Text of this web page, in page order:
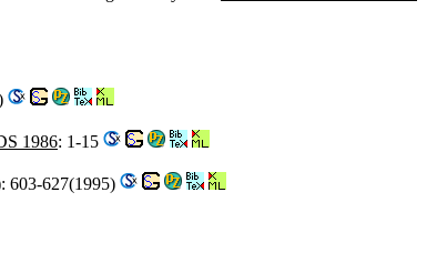
1986: 1-15
: 603-627(1995)